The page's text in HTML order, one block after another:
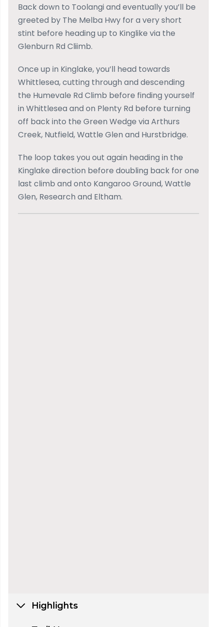
Back down to Toolangi and eventually you’ll be
greeted by The Melba Hwy for a very short
stint before heading up to Kinglike via the
Glenburn Rd Cliimb.
Once up in Kinglake, you’ll head towards
Whittlesea, cutting through and descending
the Humevale Rd Climb before finding yourself
in Whittlesea and on Plenty Rd before turning
off back into the Green Wedge via Arthurs
Creek, Nutfield, Wattle Glen and Hurstbridge.
The loop takes you out again heading in the
Kinglake direction before doubling back for one
last climb and onto Kangaroo Ground, Wattle
Glen, Research and Eltham.
Highlights